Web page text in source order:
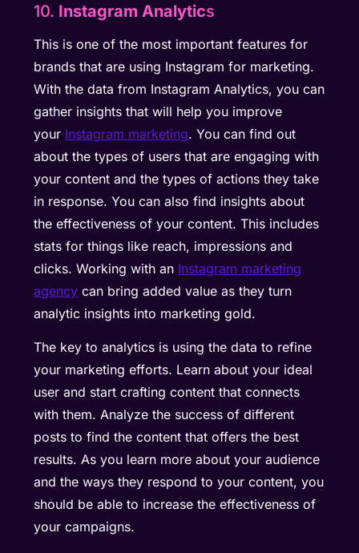
10. Instagram Analytics
This is one of the most important features for
brands that are using Instagram for marketing.
With the data from Instagram Analytics, you can
gather insights that will help you improve
your Instagram marketing. You can find out
about the types of users that are engaging with
your content and the types of actions they take
in response. You can also find insights about
the effectiveness of your content. This includes
stats for things like reach, impressions and
clicks. Working with an Instagram marketing
agency can bring added value as they turn
analytic insights into marketing gold.
The key to analytics is using the data to refine
your marketing efforts. Learn about your ideal
user and start crafting content that connects
with them. Analyze the success of different
posts to find the content that offers the best
results. As you learn more about your audience
and the ways they respond to your content, you
should be able to increase the effectiveness of
your campaigns.